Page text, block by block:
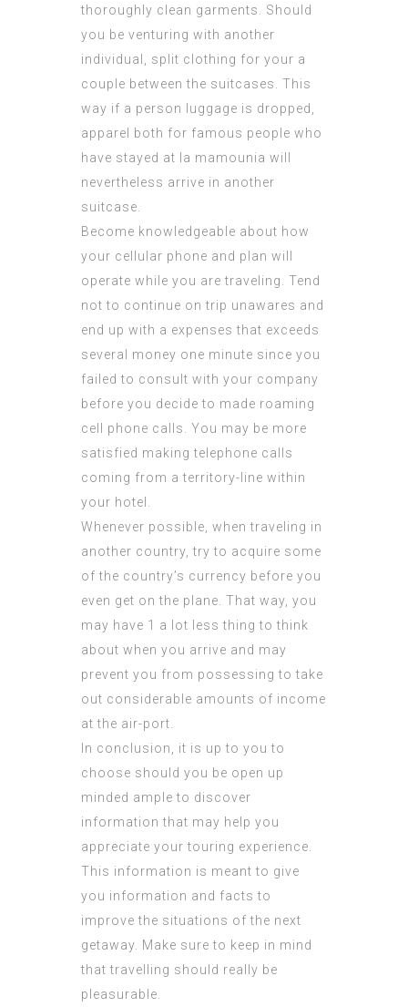
thoroughly clean garments. Should
you be venturing with another
individual, split clothing for your a
couple between the suitcases. This
way if a person luggage is dropped,
apparel both for famous people who
have stayed at la mamounia will
nevertheless arrive in another
suitcase.
Become knowledgeable about how
your cellular phone and plan will
operate while you are traveling. Tend
not to continue on trip unawares and
end up with a expenses that exceeds
several money one minute since you
failed to consult with your company
before you decide to made roaming
cell phone calls. You may be more
satisfied making telephone calls
coming from a territory-line within
your hotel.
Whenever possible, when traveling in
another country, try to acquire some
of the country’s currency before you
even get on the plane. That way, you
may have 1 a lot less thing to think
about when you arrive and may
prevent you from possessing to take
out considerable amounts of income
at the air-port.
In conclusion, it is up to you to
choose should you be open up
minded ample to discover
information that may help you
appreciate your touring experience.
This information is meant to give
you information and facts to
improve the situations of the next
getaway. Make sure to keep in mind
that travelling should really be
pleasurable.